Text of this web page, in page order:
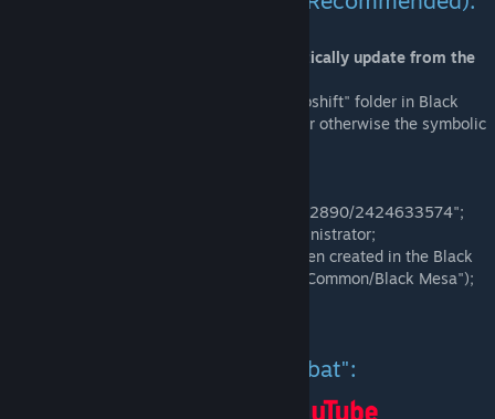
This method allows Blue Shift to automatically update from the
If you already have an active "bshift" folder in Black
Mesa root directory, you have to delete it or otherwise the symbolic
"*/Steam/steamapps/workshop/content/362890/2424633574";
-Launch the "bshift_gamelink.bat" as administrator;
-Check, if the symbolic link "bshift" has been created in the Black
Mesa root directory ("*/Steam/steamapps/Common/Black Mesa");
Installation via "bshift_install.bat":